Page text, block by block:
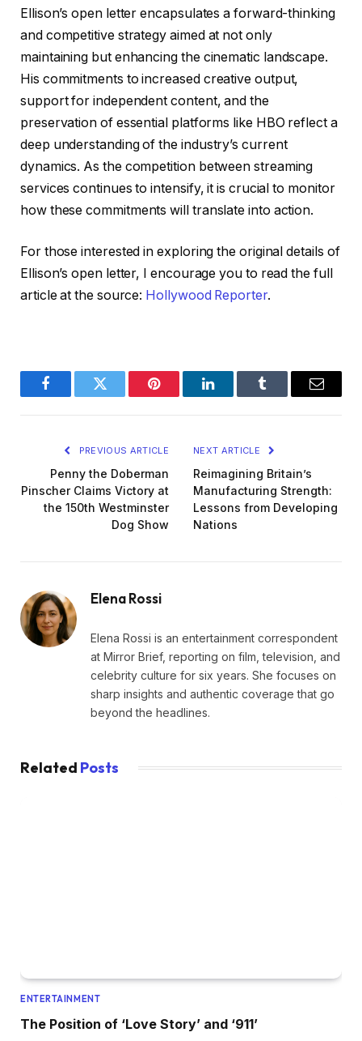
Ellison’s open letter encapsulates a forward-thinking
and competitive strategy aimed at not only
maintaining but enhancing the cinematic landscape.
His commitments to increased creative output,
support for independent content, and the
preservation of essential platforms like HBO reflect a
deep understanding of the industry’s current
dynamics. As the competition between streaming
services continues to intensify, it is crucial to monitor
how these commitments will translate into action.
For those interested in exploring the original details of
Ellison’s open letter, I encourage you to read the full
article at the source: Hollywood Reporter.
FacebookTwitter Pinterest LinkedInTumblr Email
PREVIOUS ARTICLE
Penny the Doberman
Pinscher Claims Victory at
the 150th Westminster
Dog Show
NEXT ARTICLE
Reimagining Britain’s
Manufacturing Strength:
Lessons from Developing
Nations
Elena Rossi
Elena Rossi is an entertainment correspondent
at Mirror Brief, reporting on film, television, and
celebrity culture for six years. She focuses on
sharp insights and authentic coverage that go
beyond the headlines.
Related Posts
ENTERTAINMENT
The Position of ‘Love Story’ and ‘911’